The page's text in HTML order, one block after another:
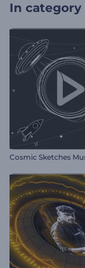
In category